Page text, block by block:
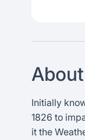
Initially
1826 to
it the